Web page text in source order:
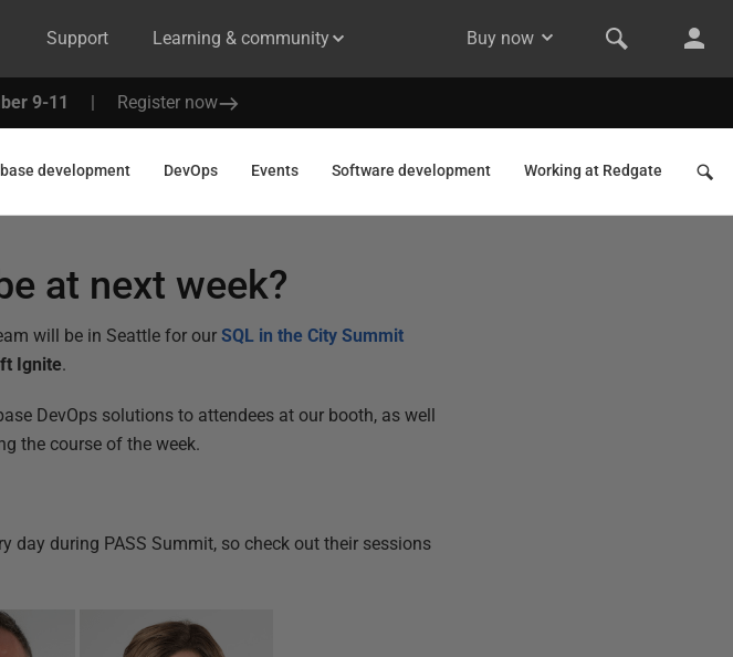
Support Learning & community Buy now
9-11 | Register now
development DevOps Events Software development Working at Redgate
at next week?
will be in Seattle for ourSQL in the City Summit
Ignite.
DevOps solutions to attendees at our booth, as well
the course of the week.
day during PASS Summit, so check out their sessions